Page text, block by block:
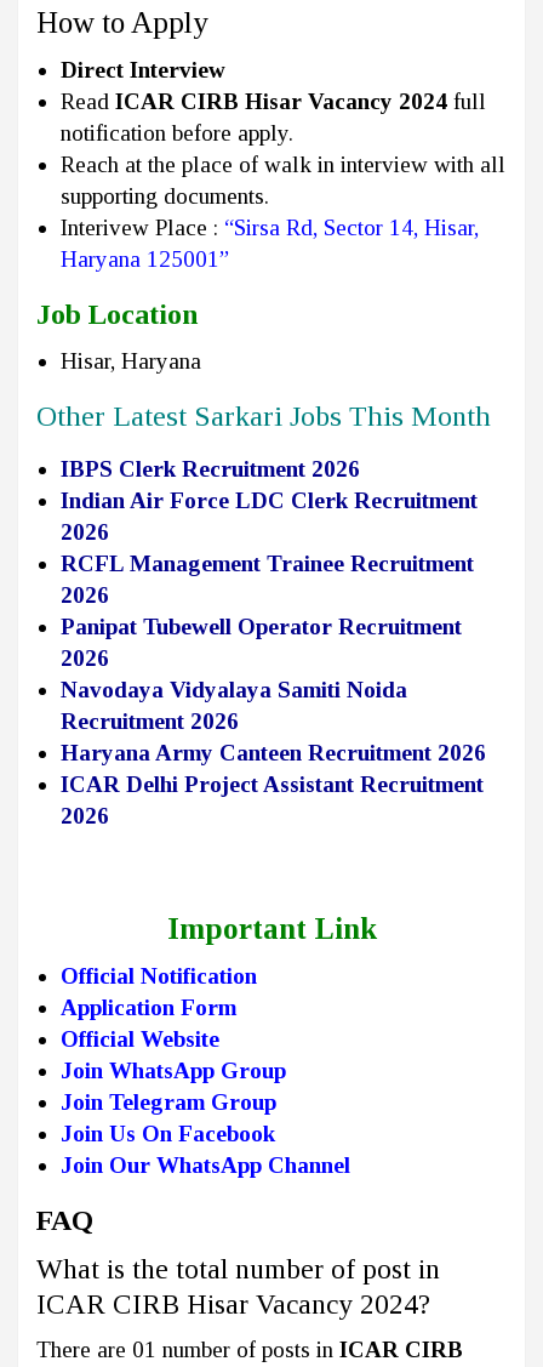
How to Apply
Direct Interview
Read ICAR CIRB Hisar Vacancy 2024 full
notification before apply.
Reach at the place of walk in interview with all
supporting documents.
Interivew Place : “Sirsa Rd, Sector 14, Hisar,
Haryana 125001”
Job Location
Hisar, Haryana
Other Latest Sarkari Jobs This Month
IBPS Clerk Recruitment 2026
Indian Air Force LDC Clerk Recruitment
2026
RCFL Management Trainee Recruitment
2026
Panipat Tubewell Operator Recruitment
2026
Navodaya Vidyalaya Samiti Noida
Recruitment 2026
Haryana Army Canteen Recruitment 2026
ICAR Delhi Project Assistant Recruitment
2026
Important Link
Official Notification
Application Form
Official Website
Join WhatsApp Group
Join Telegram Group
Join Us On Facebook
Join Our WhatsApp Channel
FAQ
What is the total number of post in
ICAR CIRB Hisar Vacancy 2024?
There are 01 number of posts in ICAR CIRB